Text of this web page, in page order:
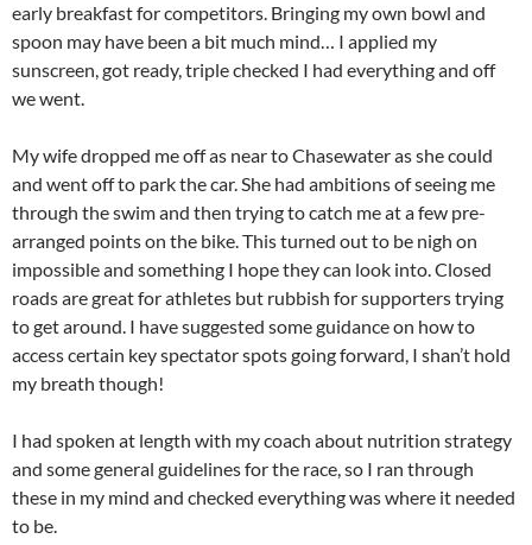
early breakfast for competitors. Bringing my own bowl and
spoon may have been a bit much mind… I applied my
sunscreen, got ready, triple checked I had everything and off
we went.
My wife dropped me off as near to Chasewater as she could
and went off to park the car. She had ambitions of seeing me
through the swim and then trying to catch me at a few pre-
arranged points on the bike. This turned out to be nigh on
impossible and something I hope they can look into. Closed
roads are great for athletes but rubbish for supporters trying
to get around. I have suggested some guidance on how to
access certain key spectator spots going forward, I shan’t hold
my breath though!
I had spoken at length with my coach about nutrition strategy
and some general guidelines for the race, so I ran through
these in my mind and checked everything was where it needed
to be.